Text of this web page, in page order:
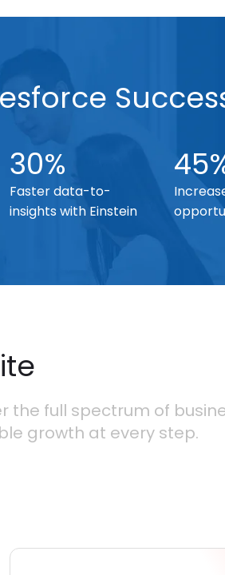
30%
Faster data-to-
insights with Einstein
full spectrum of
growth at every step.